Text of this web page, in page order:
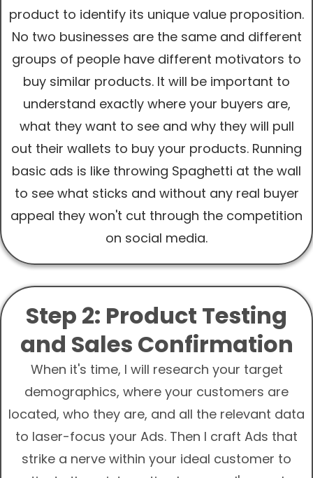
product to identify its unique value proposition.
No two businesses are the same and different
groups of people have different motivators to
buy similar products. It will be important to
understand exactly where your buyers are,
what they want to see and why they will pull
out their wallets to buy your products. Running
basic ads is like throwing Spaghetti at the wall
to see what sticks and without any real buyer
appeal they won't cut through the competition
on social media.
Step 2: Product Testing
and Sales Confirmation
When it's time, I will research your target
demographics, where your customers are
located, who they are, and all the relevant data
to laser-focus your Ads. Then I craft Ads that
strike a nerve within your ideal customer to